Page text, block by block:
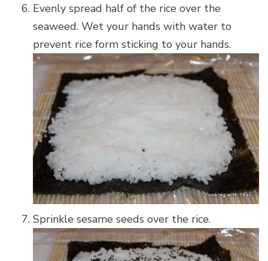
Evenly spread half of the rice over the
seaweed. Wet your hands with water to
prevent rice form sticking to your hands.
Sprinkle sesame seeds over the rice.